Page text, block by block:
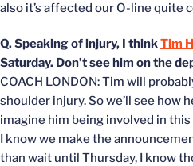
also it’s affected our O-line quite
Q. Speaking of injury, I thinkTim
Saturday. Don’t see him on the
COACH LONDON: Tim will
shoulder injury. So we’ll see how
imagine him being involved in this
I know we make the
than wait until Thursday, I know